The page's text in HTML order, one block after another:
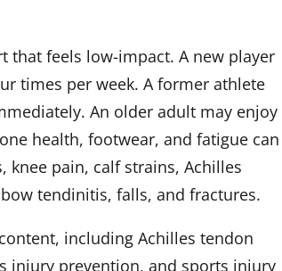
that feels low-impact. A new player
times per week. A former athlete
An older adult may enjoy
health, footwear, and fatigue can
knee pain, calf strains, Achilles
tendinitis, falls, and fractures.
including Achilles tendon
injury prevention, and sports injury